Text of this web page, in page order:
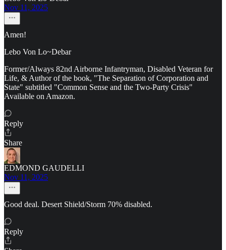
Nov 11, 2025
Amen!
Lebo Von Lo~Debar
Former/Always 82nd Airborne Infantryman, Disabled Veteran for
Life, & Author of the book, "The Separation of Corporation and
State" subtitled "Common Sense and the Two-Party Crisis"
Available on Amazon.
Reply
Share
EDMOND GAUDELLI
Nov 11, 2025
Good deal. Desert Shield/Storm 70% disabled.
Reply